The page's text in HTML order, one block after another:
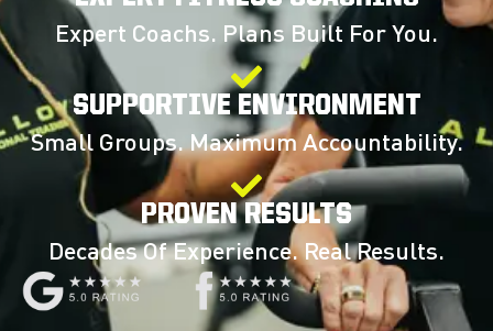
Expert Coachs. Plans Built For You.
SUPPORTIVE ENVIRONMENT
Small Groups. Maximum Accountability.
PROVEN RESULTS
Decades Of Experience. Real Results.